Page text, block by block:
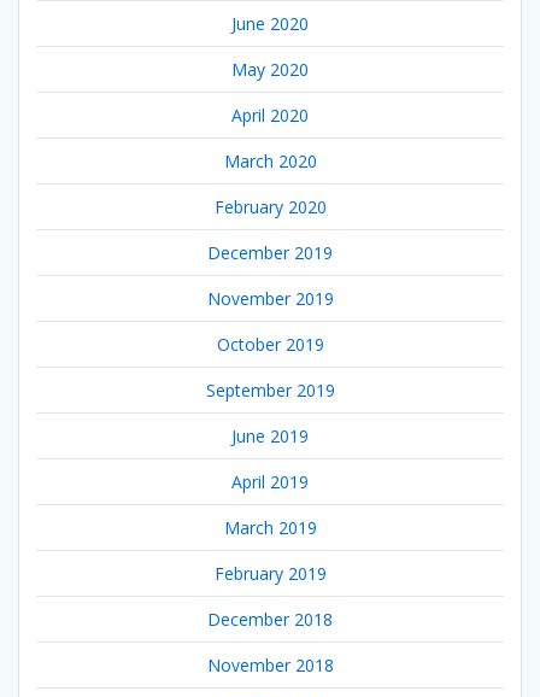
June 2020
May 2020
April 2020
March 2020
February 2020
December 2019
November 2019
October 2019
September 2019
June 2019
April 2019
March 2019
February 2019
December 2018
November 2018